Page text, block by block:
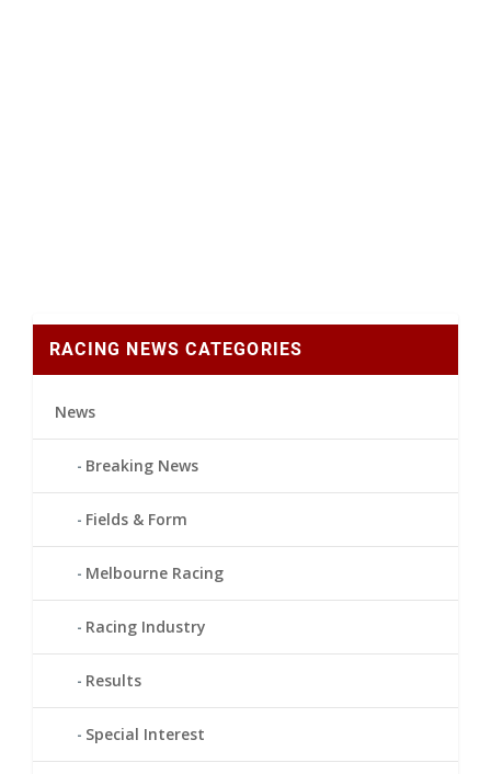
RACING NEWS CATEGORIES
News
Breaking News
Fields & Form
Melbourne Racing
Racing Industry
Results
Special Interest